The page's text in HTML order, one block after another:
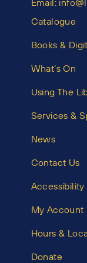
Email:
Catalogue
Books &
What’s On
Using The
Services &
News
Contact Us
Accessibility
My Account
Hours &
Donate